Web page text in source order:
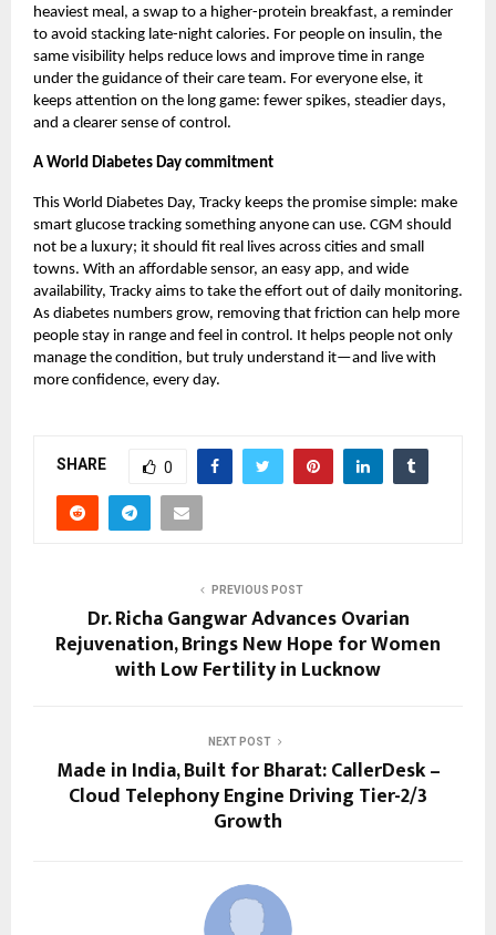
heaviest meal, a swap to a higher-protein breakfast, a reminder
to avoid stacking late-night calories. For people on insulin, the
same visibility helps reduce lows and improve time in range
under the guidance of their care team. For everyone else, it
keeps attention on the long game: fewer spikes, steadier days,
and a clearer sense of control.
A World Diabetes Day commitment
This World Diabetes Day, Tracky keeps the promise simple: make
smart glucose tracking something anyone can use. CGM should
not be a luxury; it should fit real lives across cities and small
towns. With an affordable sensor, an easy app, and wide
availability, Tracky aims to take the effort out of daily monitoring.
As diabetes numbers grow, removing that friction can help more
people stay in range and feel in control. It helps people not only
manage the condition, but truly understand it—and live with
more confidence, every day.
SHARE 0
PREVIOUS POST
Dr. Richa Gangwar Advances Ovarian
Rejuvenation, Brings New Hope for Women
with Low Fertility in Lucknow
NEXT POST
Made in India, Built for Bharat: CallerDesk –
Cloud Telephony Engine Driving Tier-2/3
Growth